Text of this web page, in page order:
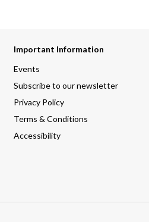
Important Information
Events
Subscribe to our newsletter
Privacy Policy
Terms & Conditions
Accessibility